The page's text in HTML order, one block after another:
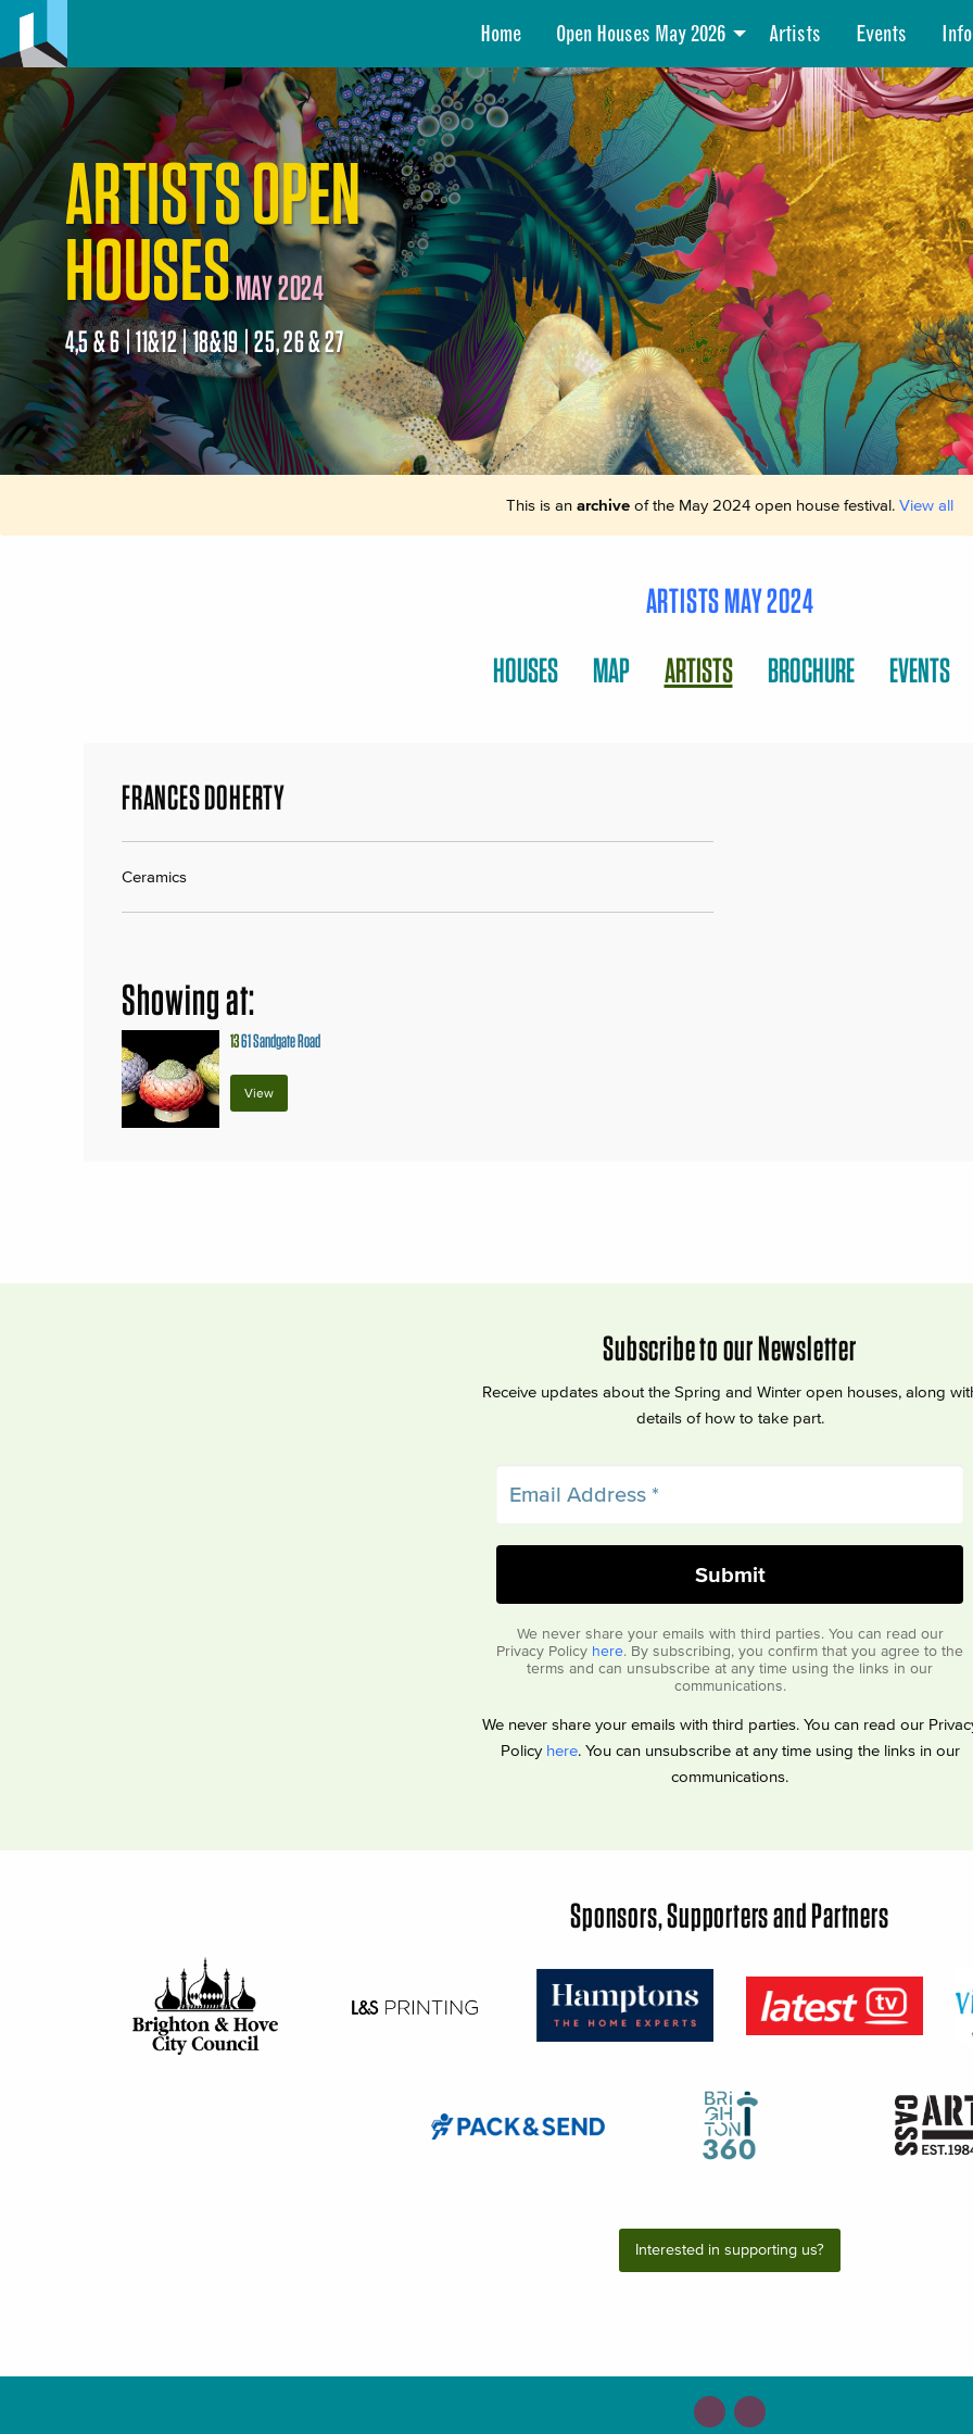
Home Open Houses May 2026 Artists Events Info
ARTISTS OPEN
HOUSESMAY 2024
4,5 & 6 | 11&12 | 18&19 | 25, 26 & 27
This is an archive of the May 2024 open house festival. View all
ARTISTS MAY 2024
HOUSES
MAP ARTISTS BROCHURE EVENTS
FRANCES DOHERTY
Ceramics
Showing at:
1361 Sandgate Road
View
Subscribe to our Newsletter
Receive updates about the Spring and Winter open houses, along
details of how to take part.
We never share your emails with third parties. You can read our
Privacy Policy here. By subscribing, you confirm that you agree to the
terms and can unsubscribe at any time using the links in our
communications.
We never share your emails with third parties. You can read our
Policy here. You can unsubscribe at any time using the links in our
communications.
Sponsors, Supporters and Partners
Interested in supporting us?